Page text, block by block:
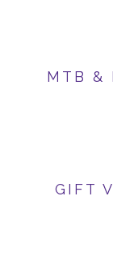
MTB &
GIFT